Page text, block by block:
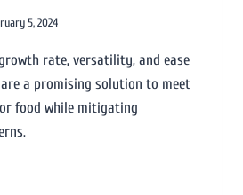
5, 2024
rate, versatility, and ease
a promising solution to meet
food while mitigating